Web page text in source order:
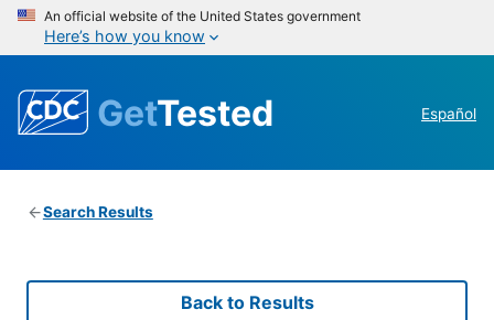
An official website of the United States government
Here’s how you know
GetTested Español
Search Results
Back to Results